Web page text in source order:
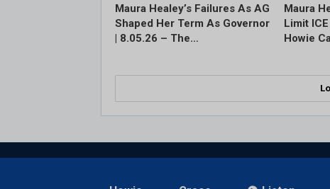
Maura Healey’s Failures As AG
Shaped Her Term As Governor
| 8.05.26 – The…
Maura
Limit
Howie